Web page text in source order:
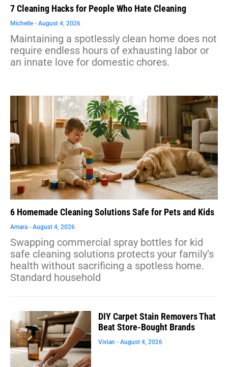
7 Cleaning Hacks for People Who Hate Cleaning
Michelle August 4, 2026
Maintaining a spotlessly clean home does not
require endless hours of exhausting labor or
an innate love for domestic chores.
6 Homemade Cleaning Solutions Safe for Pets and Kids
Amara August 4, 2026
Swapping commercial spray bottles for kid
safe cleaning solutions protects your family’s
health without sacrificing a spotless home.
Standard household
DIY Carpet Stain Removers That
Beat Store-Bought Brands
Vivian August 4, 2026